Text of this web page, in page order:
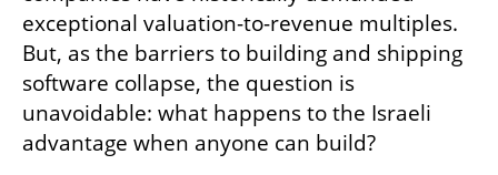
exceptional valuation-to-revenue multiples.
But, as the barriers to building and shipping
software collapse, the question is
unavoidable: what happens to the Israeli
advantage when anyone can build?